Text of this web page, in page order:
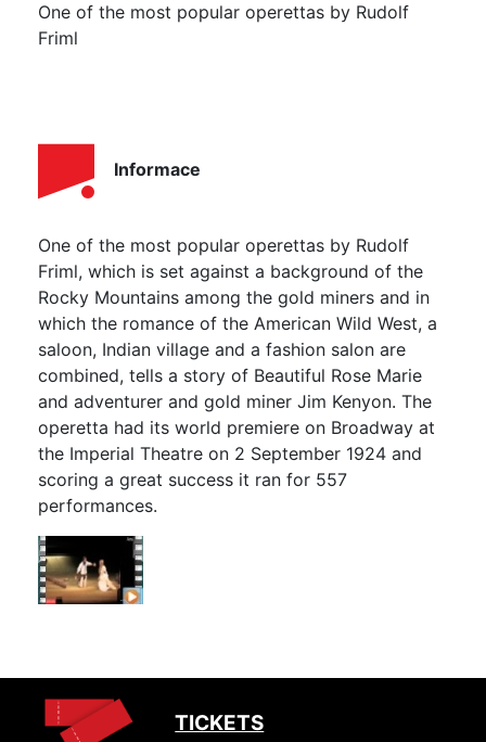
One of the most popular operettas by Rudolf
Friml
Informace
One of the most popular operettas by Rudolf
Friml, which is set against a background of the
Rocky Mountains among the gold miners and in
which the romance of the American Wild West, a
saloon, Indian village and a fashion salon are
combined, tells a story of Beautiful Rose Marie
and adventurer and gold miner Jim Kenyon. The
operetta had its world premiere on Broadway at
the Imperial Theatre on 2 September 1924 and
scoring a great success it ran for 557
performances.
TICKETS